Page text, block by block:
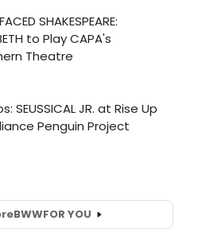
BWWFOR YOU